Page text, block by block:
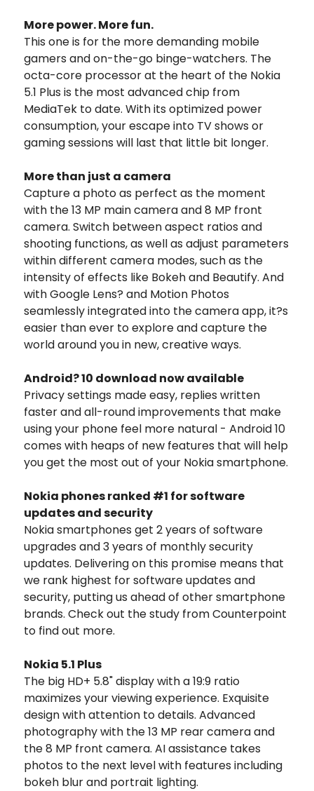
More power. More fun.
This one is for the more demanding mobile
gamers and on-the-go binge-watchers. The
octa-core processor at the heart of the Nokia
5.1 Plus is the most advanced chip from
MediaTek to date. With its optimized power
consumption, your escape into TV shows or
gaming sessions will last that little bit longer.
More than just a camera
Capture a photo as perfect as the moment
with the 13 MP main camera and 8 MP front
camera. Switch between aspect ratios and
shooting functions, as well as adjust parameters
within different camera modes, such as the
intensity of effects like Bokeh and Beautify. And
with Google Lens? and Motion Photos
seamlessly integrated into the camera app, it?s
easier than ever to explore and capture the
world around you in new, creative ways.
Android? 10 download now available
Privacy settings made easy, replies written
faster and all-round improvements that make
using your phone feel more natural - Android 10
comes with heaps of new features that will help
you get the most out of your Nokia smartphone.
Nokia phones ranked #1 for software
updates and security
Nokia smartphones get 2 years of software
upgrades and 3 years of monthly security
updates. Delivering on this promise means that
we rank highest for software updates and
security, putting us ahead of other smartphone
brands. Check out the study from Counterpoint
to find out more.
Nokia 5.1 Plus
The big HD+ 5.8" display with a 19:9 ratio
maximizes your viewing experience. Exquisite
design with attention to details. Advanced
photography with the 13 MP rear camera and
the 8 MP front camera. AI assistance takes
photos to the next level with features including
bokeh blur and portrait lighting.